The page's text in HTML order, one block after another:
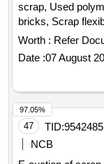
scrap, Used
bricks, Scrap
barrel, MS barrel,
gouging slag,
piece scrap
Worth : Refer
Date :07 August
47 TID:
NCB
97.05%